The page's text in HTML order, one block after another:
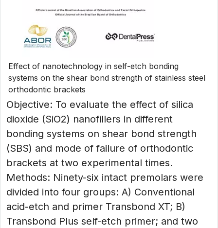
Effect of nanotechnology in self-etch bonding
systems on the shear bond strength of stainless steel
orthodontic brackets
Objective: To evaluate the effect of silica
dioxide (SiO2) nanofillers in different
bonding systems on shear bond strength
(SBS) and mode of failure of orthodontic
brackets at two experimental times.
Methods: Ninety-six intact premolars were
divided into four groups: A) Conventional
acid-etch and primer Transbond XT; B)
Transbond Plus self-etch primer; and two